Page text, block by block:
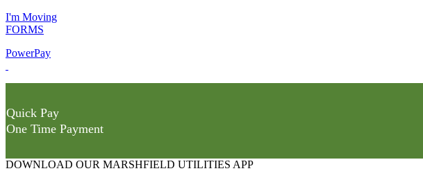
I'm Moving
FORMS
PowerPay
Quick Pay
One Time Payment
DOWNLOAD OUR MARSHFIELD UTILITIES APP